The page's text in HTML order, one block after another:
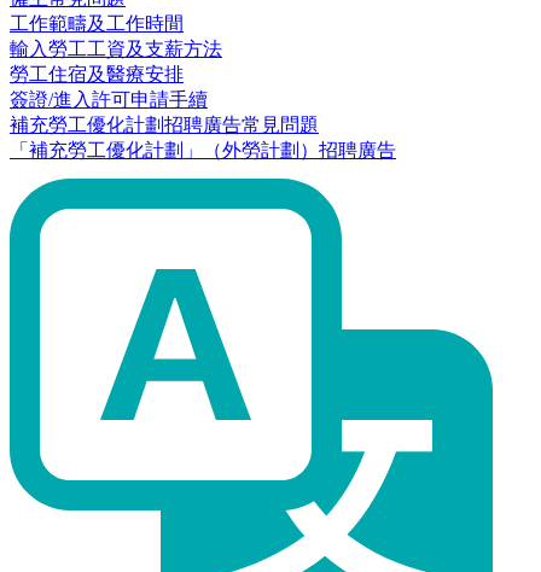
工作範疇及工作時間
輸入勞工工資及支薪方法
勞工住宿及醫療安排
簽證/進入許可申請手續
補充勞工優化計劃招聘廣告常見問題
「補充勞工優化計劃」（外勞計劃）招聘廣告